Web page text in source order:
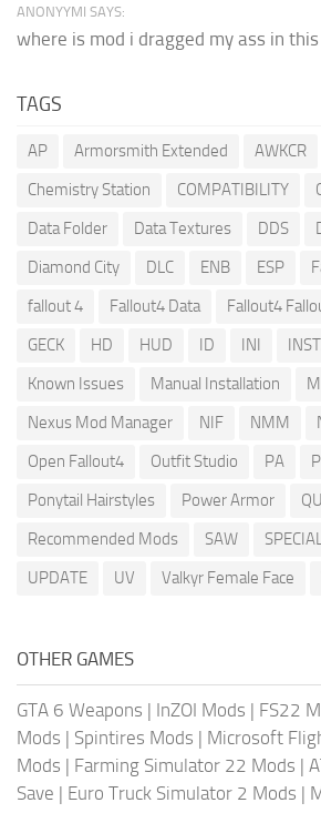
ANONYYMI SAYS:
where is mod i dragged my ass in this
TAGS
AP Armorsmith Extended AWKCR
Chemistry Station
COMPATIBILITY
Data Folder
Data Textures DDS
Diamond City
DLC ENB ESP
fallout 4
Fallout4 Data Fallout4
GECK
HD HUD ID INI
Known Issues
Manual Installation
Nexus Mod Manager
NIF NMM
Open Fallout4
Outfit Studio PA
Ponytail Hairstyles
Power Armor
Recommended Mods
SAW
UPDATE
UV Valkyr Female Face
OTHER GAMES
GTA 6 Weapons | InZOI Mods | FS22
Mods | Spintires Mods | Microsoft
Mods | Farming Simulator 22 Mods |
Save | Euro Truck Simulator 2 Mods |